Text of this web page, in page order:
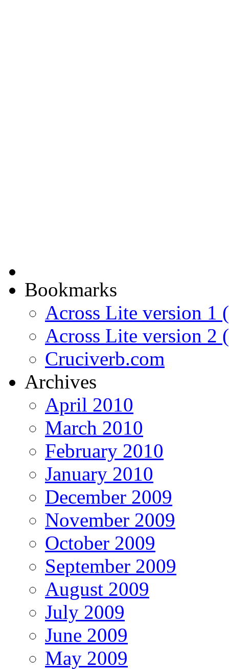
Bookmarks
Across Lite version 1
Across Lite version 2
Cruciverb.com
Archives
April 2010
March 2010
February 2010
January 2010
December 2009
November 2009
October 2009
September 2009
August 2009
July 2009
June 2009
May 2009